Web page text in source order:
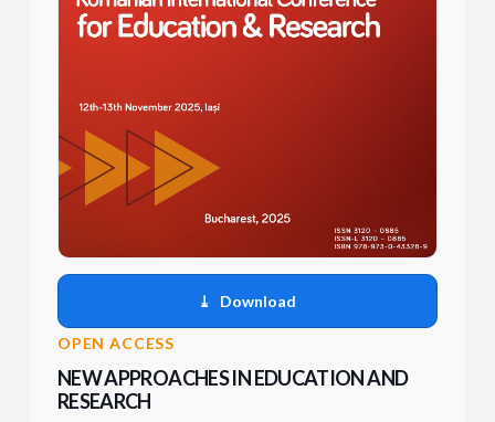
⤓ Download
OPEN ACCESS
NEW APPROACHES IN EDUCATION AND
RESEARCH